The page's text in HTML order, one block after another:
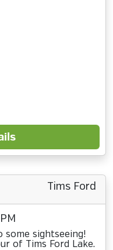
Tims Ford
some sightseeing!
of Tims Ford Lake.